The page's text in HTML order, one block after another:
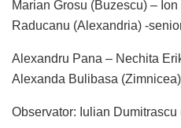
Marian Grosu (Buzescu) –
Raducanu (Alexandria) -
Alexandru Pana – Nechita
Alexanda Bulibasa
Observator: Iulian